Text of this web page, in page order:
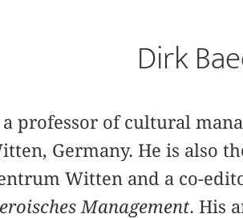
Dirk
professor of cultural
Germany. He is also
Witten and a co-
Management. His